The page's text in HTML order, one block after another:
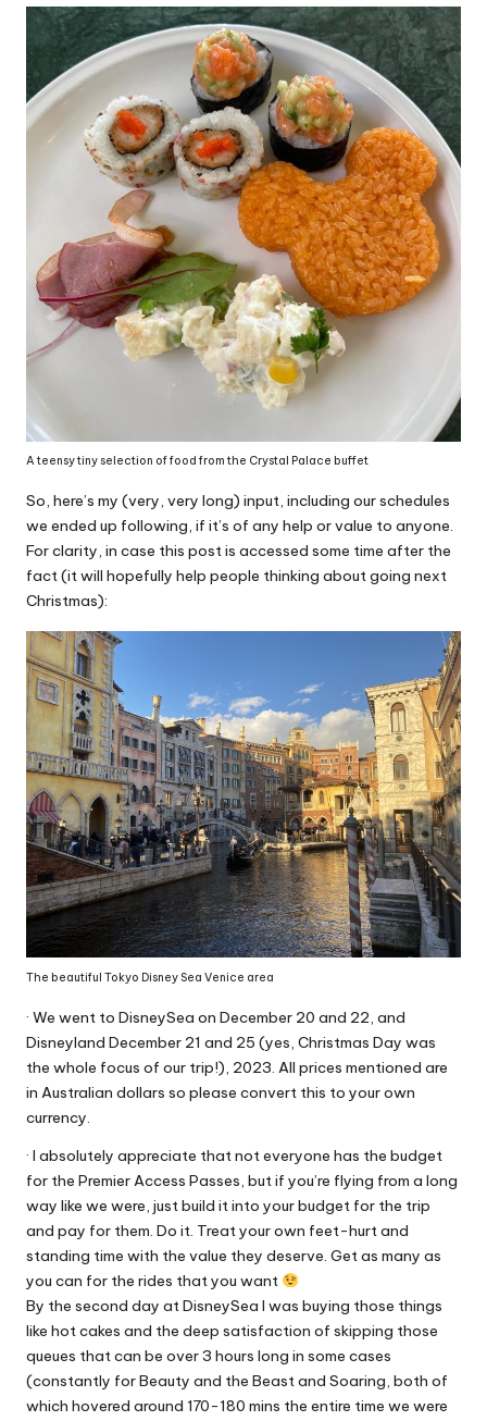
A teensy tiny selection of food from the Crystal Palace buffet
So, here’s my (very, very long) input, including our schedules
we ended up following, if it’s of any help or value to anyone.
For clarity, in case this post is accessed some time after the
fact (it will hopefully help people thinking about going next
Christmas):
The beautiful Tokyo Disney Sea Venice area
· We went to DisneySea on December 20 and 22, and
Disneyland December 21 and 25 (yes, Christmas Day was
the whole focus of our trip!), 2023. All prices mentioned are
in Australian dollars so please convert this to your own
currency.
· I absolutely appreciate that not everyone has the budget
for the Premier Access Passes, but if you’re flying from a long
way like we were, just build it into your budget for the trip
and pay for them. Do it. Treat your own feet-hurt and
standing time with the value they deserve. Get as many as
you can for the rides that you want
By the second day at DisneySea I was buying those things
like hot cakes and the deep satisfaction of skipping those
queues that can be over 3 hours long in some cases
(constantly for Beauty and the Beast and Soaring, both of
which hovered around 170-180 mins the entire time we were